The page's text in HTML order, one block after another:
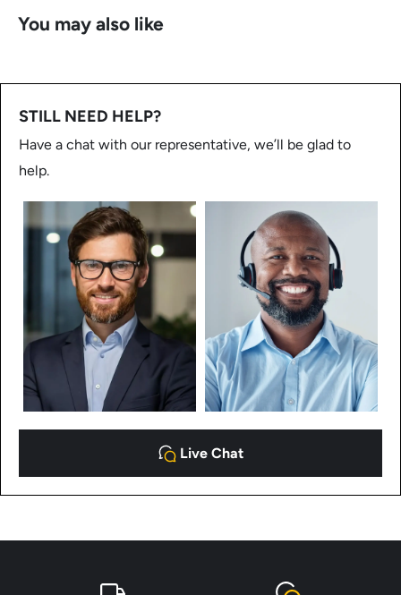
You may also like
STILL NEED HELP?
Have a chat with our representative, we’ll be glad to
help.
Live Chat